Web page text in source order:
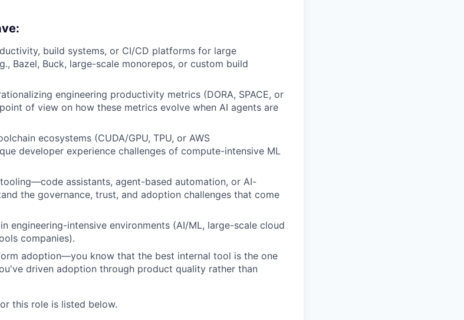
build systems, or CI/CD platforms for large
Bazel, Buck, large-scale monorepos, or custom build
engineering productivity metrics (DORA, SPACE, or
of view on how these metrics evolve when AI agents are
ecosystems (CUDA/GPU, TPU, or AWS
developer experience challenges of compute-intensive ML
assistants, agent-based automation, or AI-
the governance, trust, and adoption challenges that come
engineering-intensive environments (AI/ML, large-scale cloud
companies).
adoption—you know that the best internal tool is the one
driven adoption through product quality rather than
this role is listed below.